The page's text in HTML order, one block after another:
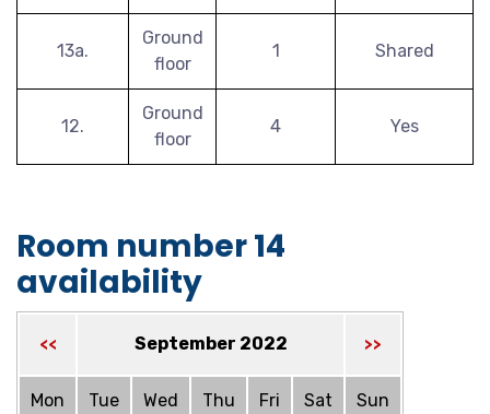
13a.
Ground
floor
1 Shared
12.
Ground
floor
4 Yes
Room number 14
availability
<< September 2022 >>
Mon Tue Wed Thu Fri Sat Sun